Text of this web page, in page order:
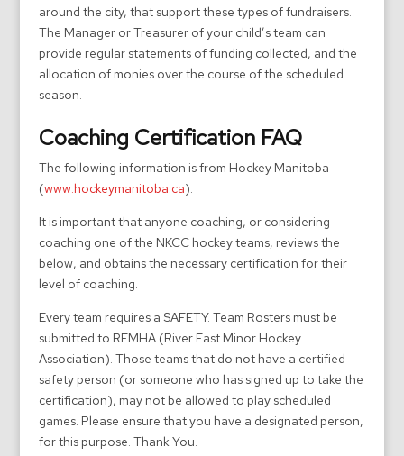
around the city, that support these types of fundraisers.
The Manager or Treasurer of your child’s team can
provide regular statements of funding collected, and the
allocation of monies over the course of the scheduled
season.
Coaching Certification FAQ
The following information is from Hockey Manitoba
(www.hockeymanitoba.ca).
It is important that anyone coaching, or considering
coaching one of the NKCC hockey teams, reviews the
below, and obtains the necessary certification for their
level of coaching.
Every team requires a SAFETY. Team Rosters must be
submitted to REMHA (River East Minor Hockey
Association). Those teams that do not have a certified
safety person (or someone who has signed up to take the
certification), may not be allowed to play scheduled
games. Please ensure that you have a designated person,
for this purpose. Thank You.